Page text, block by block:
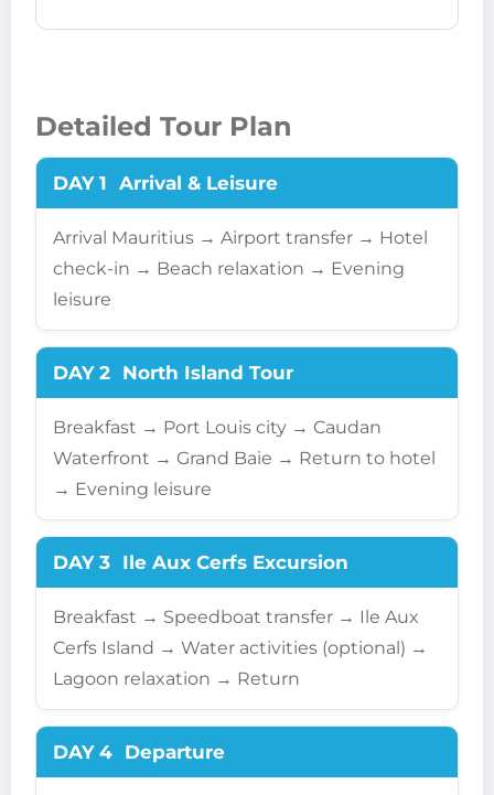
Detailed Tour Plan
DAY 1 Arrival & Leisure
Arrival Mauritius → Airport transfer → Hotel
check-in → Beach relaxation → Evening
leisure
DAY 2 North Island Tour
Breakfast → Port Louis city → Caudan
Waterfront → Grand Baie → Return to hotel
→ Evening leisure
DAY 3 Ile Aux Cerfs Excursion
Breakfast → Speedboat transfer → Ile Aux
Cerfs Island → Water activities (optional) →
Lagoon relaxation → Return
DAY 4 Departure